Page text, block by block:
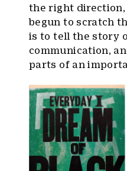
the right direction,
begun to scratch
is to tell the story
communication,
parts of an